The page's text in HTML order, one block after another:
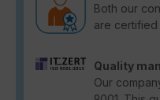
Both our
are certified
Quality
Our